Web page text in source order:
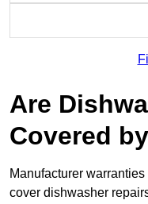
Are
Covered
Manufacturer
cover dishwasher